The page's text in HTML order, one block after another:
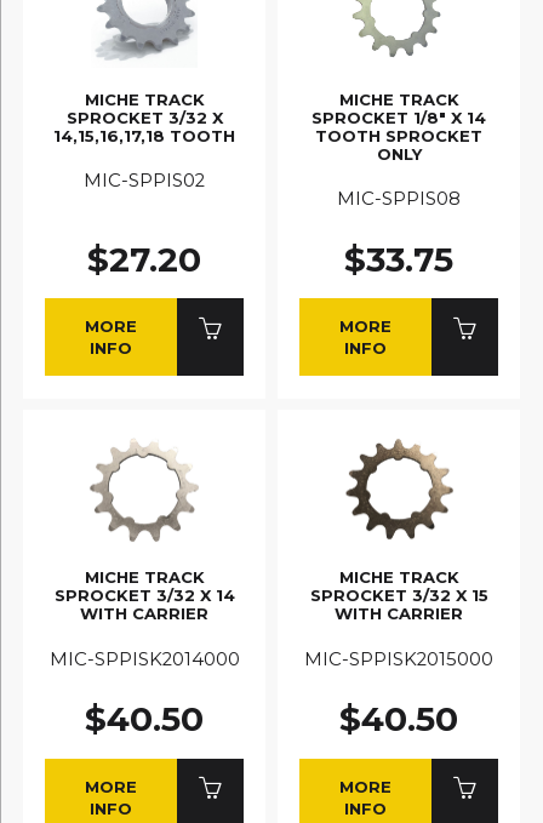
MICHE TRACK
SPROCKET 3/32 X
14,15,16,17,18 TOOTH
MIC-SPPIS02
$27.20
MORE
INFO
MICHE TRACK
SPROCKET 1/8" X 14
TOOTH SPROCKET
ONLY
MIC-SPPIS08
$33.75
MORE
INFO
MICHE TRACK
SPROCKET 3/32 X 14
WITH CARRIER
MIC-SPPISK2014000
$40.50
MORE
INFO
MICHE TRACK
SPROCKET 3/32 X 15
WITH CARRIER
MIC-SPPISK2015000
$40.50
MORE
INFO